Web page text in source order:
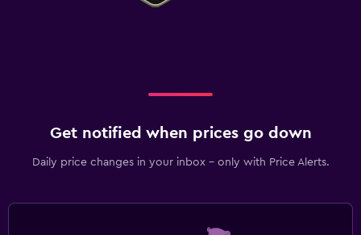
Get notified when prices go down
Daily price changes in your inbox - only with Price Alerts.